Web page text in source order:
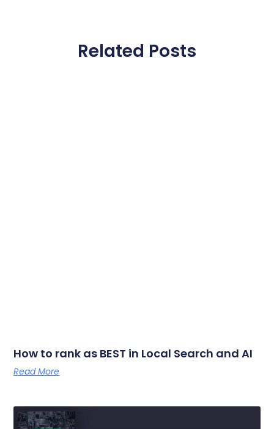
Related Posts
How to rank as BEST in Local Search and AI
Read More